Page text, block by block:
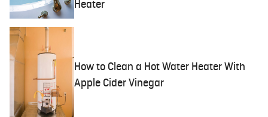
Heater
How to Clean a Hot Water Heater With
Apple Cider Vinegar